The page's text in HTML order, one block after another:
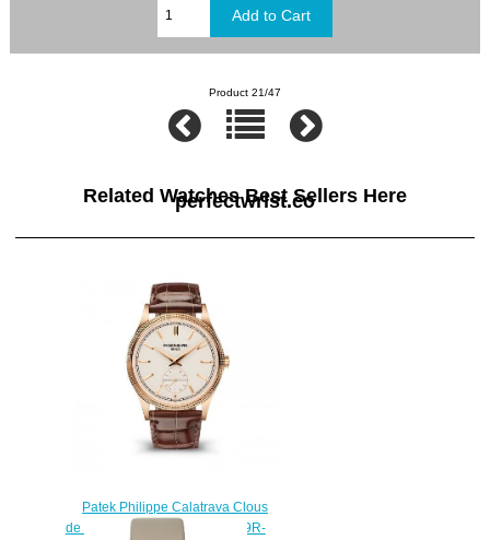
Product 21/47
Related Watches Best Sellers Here
perfectwrist.co
Patek Philippe Calatrava Clous
de Paris Rose Gold Silver 6119R-